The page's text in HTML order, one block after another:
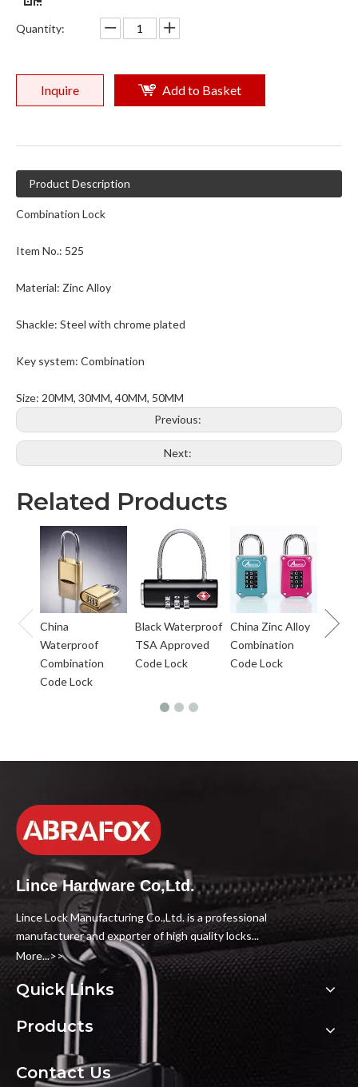
Quantity:
Inquire Add to Basket
Product Description
Combination Lock
Item No.: 525
Material: Zinc Alloy
Shackle: Steel with chrome plated
Key system: Combination
Size: 20MM, 30MM, 40MM, 50MM
Previous:
Next:
Related Products
China
Waterproof
Combination
Code Lock
Black Waterproof
TSA Approved
Code Lock
China Zinc Alloy
Combination
Code Lock
Lince Hardware Co,Ltd.
Lince Lock Manufacturing Co.,Ltd. is a professional
manufacturer and exporter of high quality locks...
More...>>
Quick Links
Products
Contact Us